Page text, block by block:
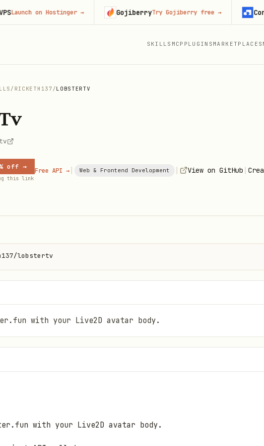
SKILLS MCP PLUGINS MARKETPLACES
/ RICKETH137 /LOBSTERTV
off →
this link
Free API → | Web & Frontend Development | View on GitHub |
lobstertv
with your Live2D avatar body.
with your Live2D avatar body.
on Hostinger→ GojiberryTry Gojiberry free→